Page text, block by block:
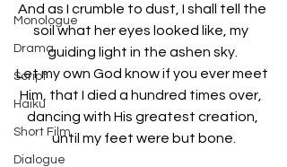
Monologue
Drama
Script
Haiku
Short Film
Dialogue
And as I crumble to dust, I shall tell the
soil what her eyes looked like, my
guiding light in the ashen sky.
Let my own God know if you ever meet
Him, that I died a hundred times over,
dancing with His greatest creation,
until my feet were but bone.